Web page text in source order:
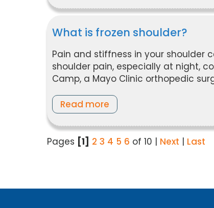
What is frozen shoulder?
Pain and stiffness in your shoulder
shoulder pain, especially at night,
Camp, a Mayo Clinic orthopedic
Read more
Pages [1] 2 3 4 5 6 of 10 | Next | Last